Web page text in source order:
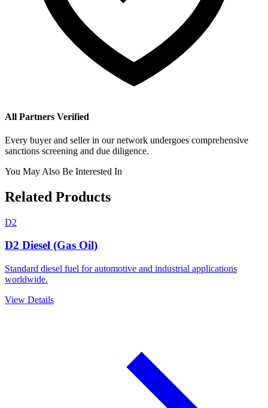
All Partners Verified
Every buyer and seller in our network undergoes comprehensive
sanctions screening and due diligence.
You May Also Be Interested In
Related Products
D2
D2 Diesel (Gas Oil)
Standard diesel fuel for automotive and industrial applications
worldwide.
View Details